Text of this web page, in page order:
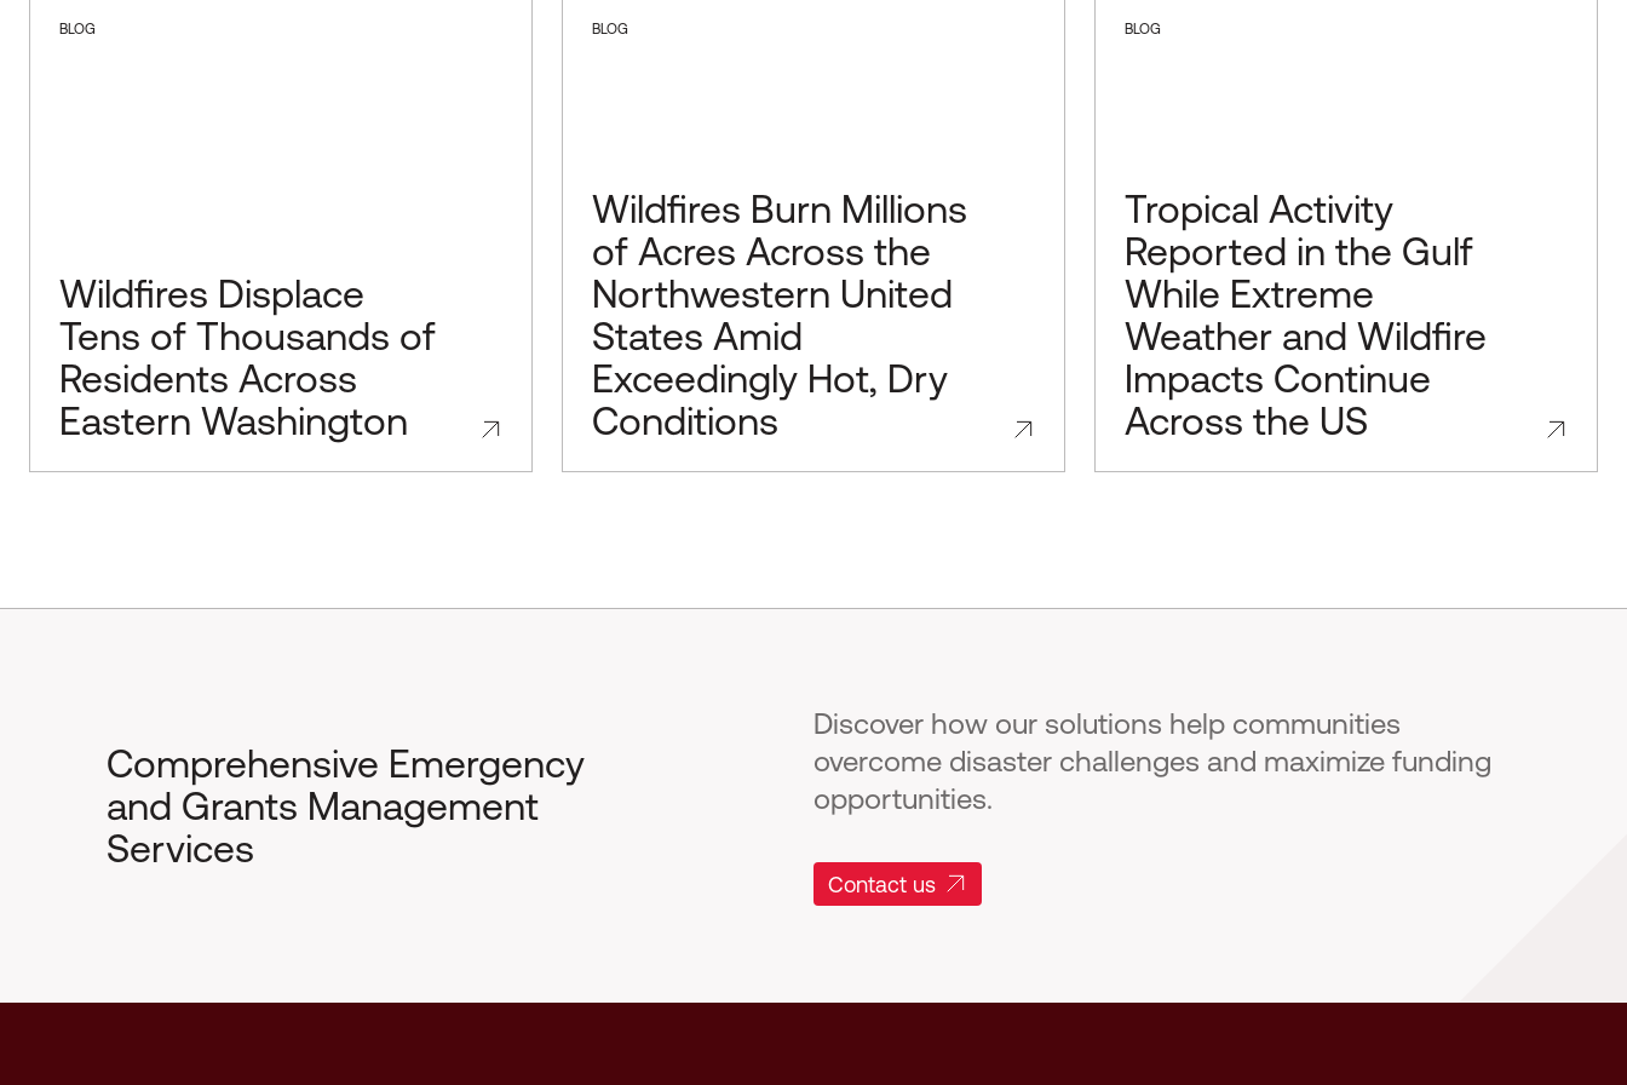
BLOG
Wildfires Displace
Tens of Thousands of
Residents Across
Eastern Washington
BLOG
Wildfires Burn Millions
of Acres Across the
Northwestern United
States Amid
Exceedingly Hot, Dry
Conditions
BLOG
Tropical Activity
Reported in the Gulf
While Extreme
Weather and Wildfire
Impacts Continue
Across the US
Comprehensive Emergency
and Grants Management
Services
Discover how our solutions help communities
overcome disaster challenges and maximize funding
opportunities.
Contact us